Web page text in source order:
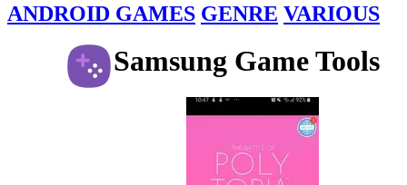
ANDROID GAMES GENRE VARIOUS
Samsung Game Tools